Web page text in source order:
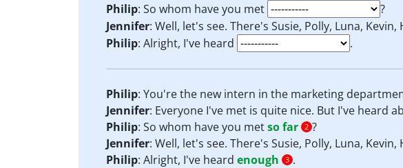
Philip: So whom have you met
?
Jennifer: Well, let's see. There's Susie, Polly, Luna, Kevin,
Philip: Alright, I've heard .
Philip: You're the new intern in the marketing
Jennifer: Everyone I've met is quite nice. But I've heard
Philip: So whom have you metso far 2 ?
Jennifer: Well, let's see. There's Susie, Polly, Luna, Kevin,
Philip: Alright, I've heard enough 3 .